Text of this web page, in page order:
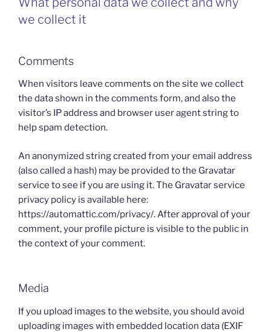
we collect it
Comments
When visitors leave comments on the site we collect
the data shown in the comments form, and also the
visitor’s IP address and browser user agent string to
help spam detection.
An anonymized string created from your email address
(also called a hash) may be provided to the Gravatar
service to see if you are using it. The Gravatar service
privacy policy is available here:
https://automattic.com/privacy/. After approval of your
comment, your profile picture is visible to the public in
the context of your comment.
Media
If you upload images to the website, you should avoid
uploading images with embedded location data (EXIF